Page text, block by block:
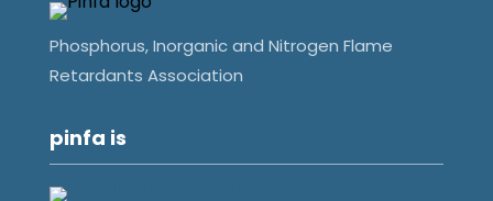
Phosphorus, Inorganic and Nitrogen Flame
Retardants Association
pinfa is